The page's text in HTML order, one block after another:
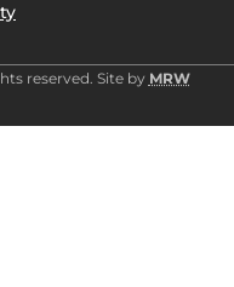
reserved. Site by MRW